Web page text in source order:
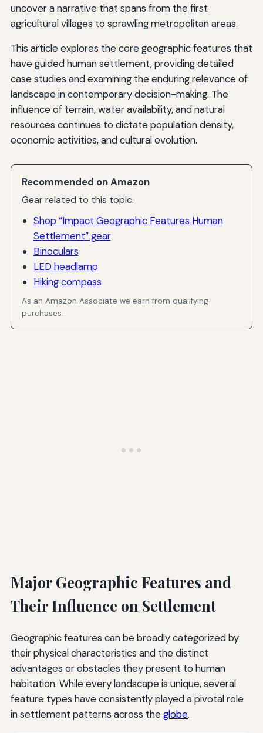
uncover a narrative that spans from the first
agricultural villages to sprawling metropolitan areas.
This article explores the core geographic features that
have guided human settlement, providing detailed
case studies and examining the enduring relevance of
landscape in contemporary decision-making. The
influence of terrain, water availability, and natural
resources continues to dictate population density,
economic activities, and cultural evolution.
Recommended on Amazon
Gear related to this topic.
Shop “Impact Geographic Features Human
Settlement” gear
Binoculars
LED headlamp
Hiking compass
As an Amazon Associate we earn from qualifying
purchases.
Major Geographic Features and
Their Influence on Settlement
Geographic features can be broadly categorized by
their physical characteristics and the distinct
advantages or obstacles they present to human
habitation. While every landscape is unique, several
feature types have consistently played a pivotal role
in settlement patterns across theglobe.